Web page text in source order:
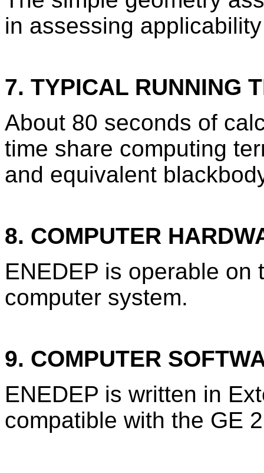
in assessing
7. TYPICAL RUNNING
About 80 seconds of
time share computing
and equivalent
8. COMPUTER
ENEDEP is operable on
computer system.
9. COMPUTER
ENEDEP is written in
compatible with the GE